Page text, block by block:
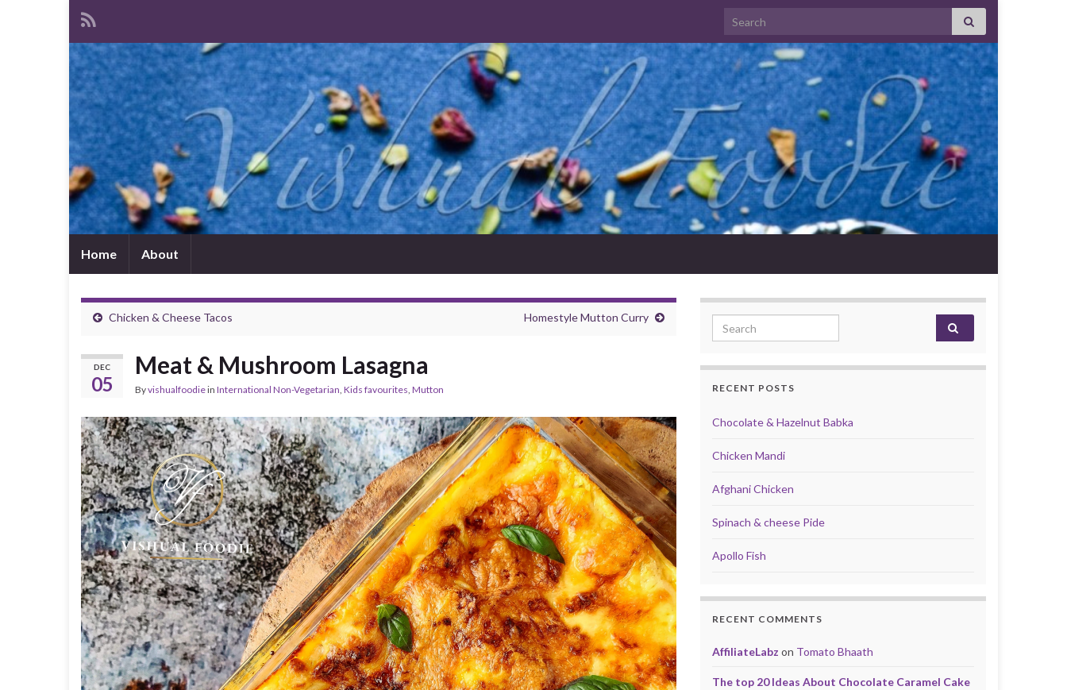
Search for:
Home About
Chicken & Cheese Tacos Homestyle Mutton Curry
DEC
05
Meat & Mushroom Lasagna
Byvishualfoodiein International Non-Vegetarian, Kids favourites, Mutton
Search for:
RECENT POSTS
Chocolate & Hazelnut Babka
Chicken Mandi
Afghani Chicken
Spinach & cheese Pide
Apollo Fish
RECENT COMMENTS
AffiliateLabz on Tomato Bhaath
The top 20 Ideas About Chocolate Caramel Cake